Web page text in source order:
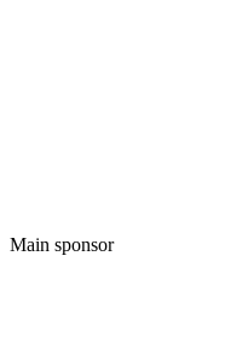
Main sponsor